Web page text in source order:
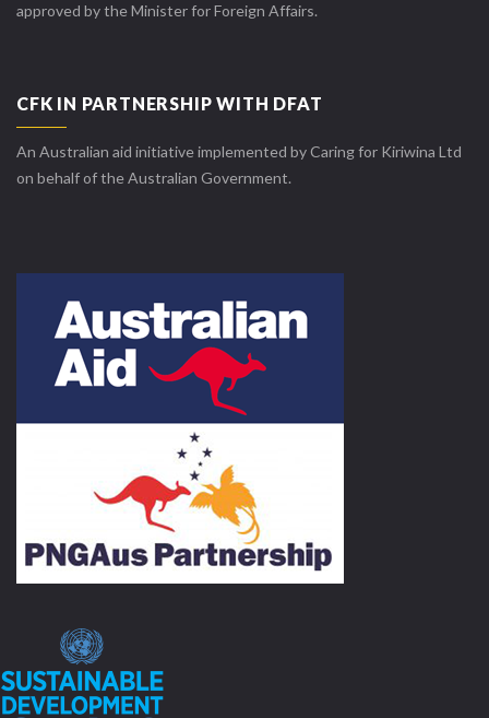
approved by the Minister for Foreign Affairs.
CFK IN PARTNERSHIP WITH DFAT
An Australian aid initiative implemented by Caring for Kiriwina Ltd
on behalf of the Australian Government.